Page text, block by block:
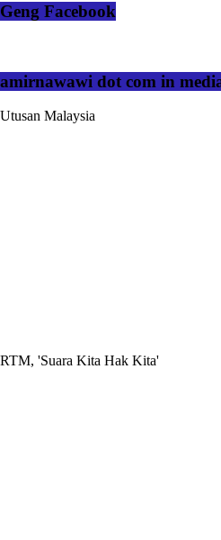
Geng Facebook
amirnawawi dot com in
Utusan Malaysia
RTM, 'Suara Kita Hak Kita'